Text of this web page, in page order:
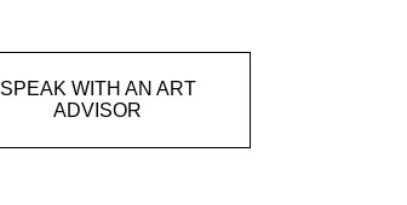
SPEAK WITH AN ART
ADVISOR